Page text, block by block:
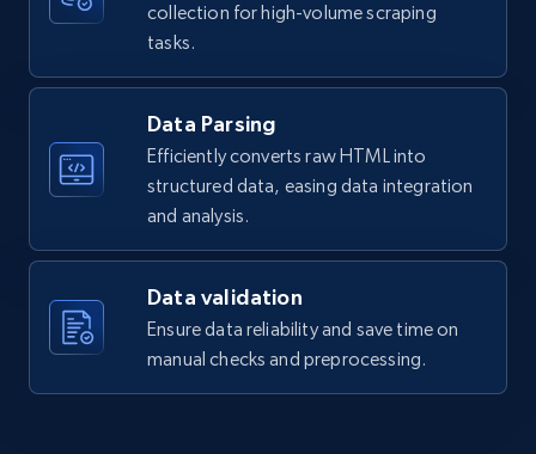
collection for high-volume scraping
tasks.
Data Parsing
Efficiently converts raw HTML into
structured data, easing data integration
and analysis.
Data validation
Ensure data reliability and save time on
manual checks and preprocessing.